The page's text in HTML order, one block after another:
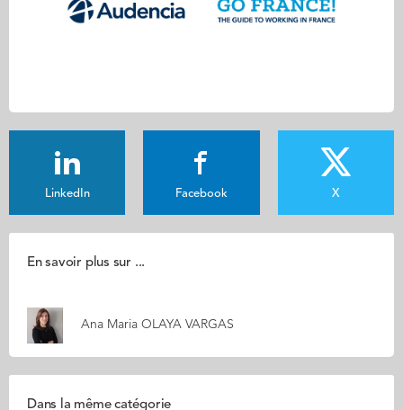
LinkedIn Facebook X
En savoir plus sur ...
Ana Maria OLAYA VARGAS
Dans la même catégorie